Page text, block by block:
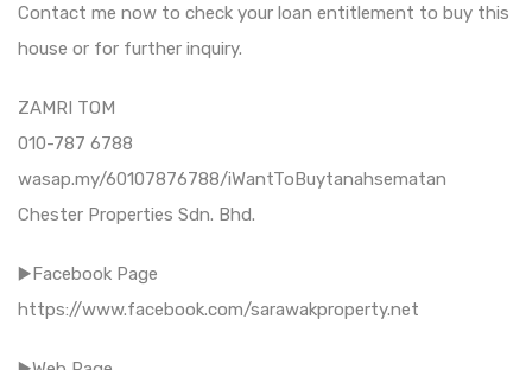
Contact me now to check your loan entitlement to buy this
house or for further inquiry.
ZAMRI TOM
010-787 6788
wasap.my/60107876788/iWantToBuytanahsematan
Chester Properties Sdn. Bhd.
▶️Facebook Page
https://www.facebook.com/sarawakproperty.net